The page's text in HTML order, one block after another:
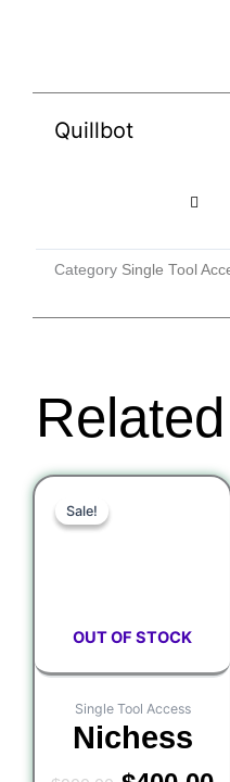
Quillbot
Category Single Tool
Sale!
OUT OF STOCK
Sale!
Single Tool Access
Nichess